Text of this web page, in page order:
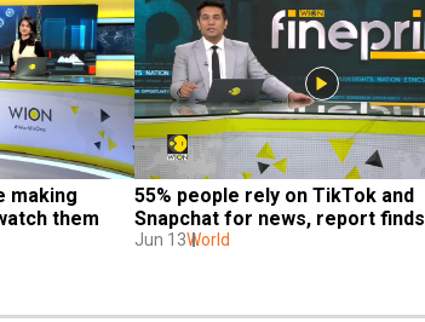
making
them
55% people rely on TikTok and
Snapchat for news, report finds
Jun 13World